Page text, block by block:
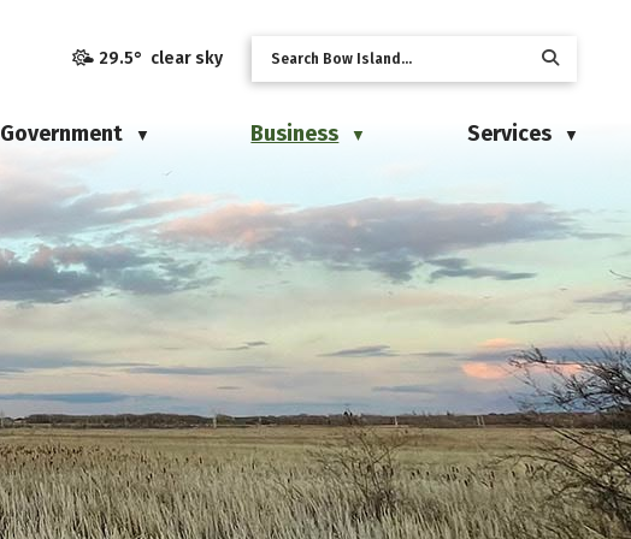
29.5° clear sky
Government ▼ Business ▼ Services ▼